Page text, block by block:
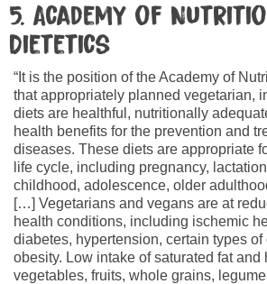
5. Academy of
Dietetics
“It is the position of the Academy of
that appropriately planned vegetarian,
diets are healthful, nutritionally
health benefits for the prevention and
diseases. These diets are appropriate
life cycle, including pregnancy,
childhood, adolescence, older
[…] Vegetarians and vegans are at
health conditions, including ischemic
diabetes, hypertension, certain types of
obesity. Low intake of saturated fat and
vegetables, fruits, whole grains,